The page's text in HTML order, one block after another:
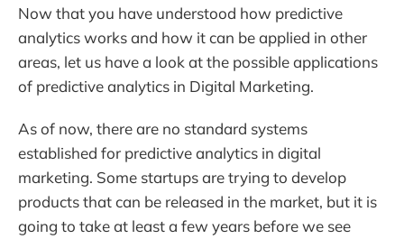
Now that you have understood how predictive
analytics works and how it can be applied in other
areas, let us have a look at the possible applications
of predictive analytics in Digital Marketing.
As of now, there are no standard systems
established for predictive analytics in digital
marketing. Some startups are trying to develop
products that can be released in the market, but it is
going to take at least a few years before we see